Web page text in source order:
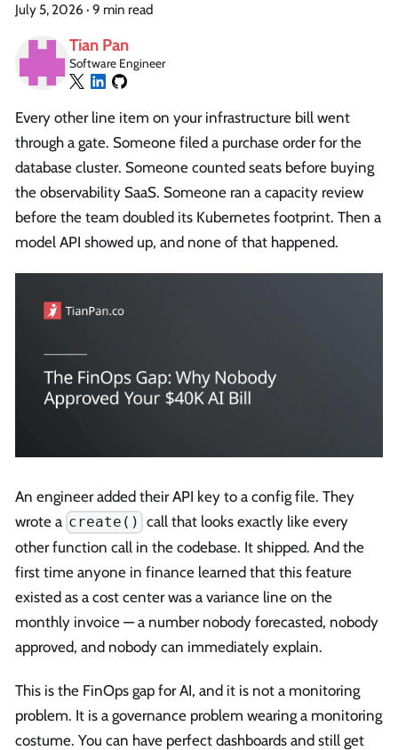
July 5, 2026 · 9 min read
Tian Pan
Software Engineer
Every other line item on your infrastructure bill went
through a gate. Someone filed a purchase order for the
database cluster. Someone counted seats before buying
the observability SaaS. Someone ran a capacity review
before the team doubled its Kubernetes footprint. Then a
model API showed up, and none of that happened.
An engineer added their API key to a config file. They
wrote a create() call that looks exactly like every
other function call in the codebase. It shipped. And the
first time anyone in finance learned that this feature
existed as a cost center was a variance line on the
monthly invoice — a number nobody forecasted, nobody
approved, and nobody can immediately explain.
This is the FinOps gap for AI, and it is not a monitoring
problem. It is a governance problem wearing a monitoring
costume. You can have perfect dashboards and still get